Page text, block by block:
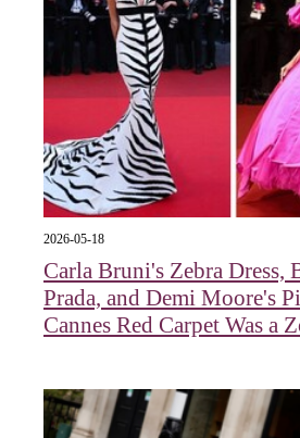
2026-05-18
Carla Bruni's Zebra Dress,
Prada, and Demi Moore's
Cannes Red Carpet Was a